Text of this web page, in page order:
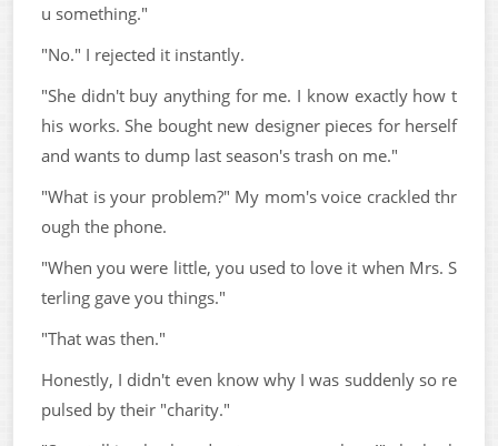
u something."
"No." I rejected it instantly.
"She didn't buy anything for me. I know exactly how t
his works. She bought new designer pieces for herself
and wants to dump last season's trash on me."
"What is your problem?" My mom's voice crackled thr
ough the phone.
"When you were little, you used to love it when Mrs. S
terling gave you things."
"That was then."
Honestly, I didn't even know why I was suddenly so re
pulsed by their "charity."